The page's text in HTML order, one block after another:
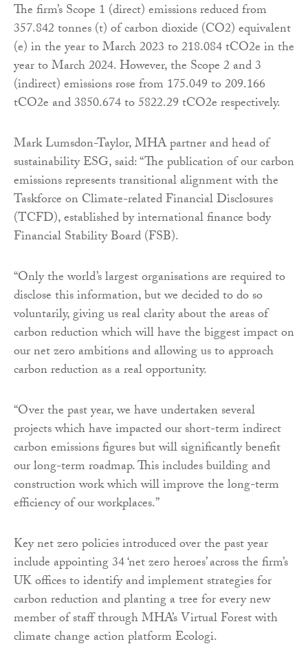
The firm’s Scope 1 (direct) emissions reduced from
357.842 tonnes (t) of carbon dioxide (CO2) equivalent
(e) in the year to March 2023 to 218.084 tCO2e in the
year to March 2024. However, the Scope 2 and 3
(indirect) emissions rose from 175.049 to 209.166
tCO2e and 3850.674 to 5822.29 tCO2e respectively.
Mark Lumsdon-Taylor, MHA partner and head of
sustainability ESG, said: “The publication of our carbon
emissions represents transitional alignment with the
Taskforce on Climate-related Financial Disclosures
(TCFD), established by international finance body
Financial Stability Board (FSB).
“Only the world’s largest organisations are required to
disclose this information, but we decided to do so
voluntarily, giving us real clarity about the areas of
carbon reduction which will have the biggest impact on
our net zero ambitions and allowing us to approach
carbon reduction as a real opportunity.
“Over the past year, we have undertaken several
projects which have impacted our short-term indirect
carbon emissions figures but will significantly benefit
our long-term roadmap. This includes building and
construction work which will improve the long-term
efficiency of our workplaces.”
Key net zero policies introduced over the past year
include appointing 34 ‘net zero heroes’ across the firm’s
UK offices to identify and implement strategies for
carbon reduction and planting a tree for every new
member of staff through MHA’s Virtual Forest with
climate change action platform Ecologi.